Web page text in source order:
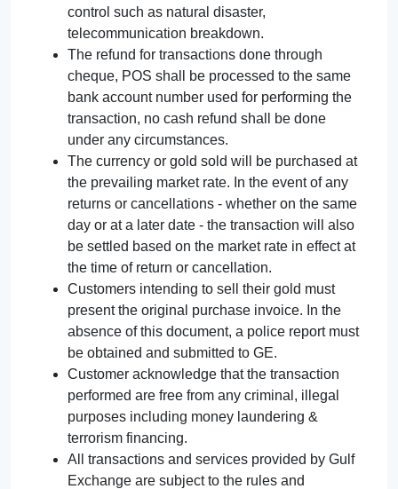
control such as natural disaster,
telecommunication breakdown.
The refund for transactions done through
cheque, POS shall be processed to the same
bank account number used for performing the
transaction, no cash refund shall be done
under any circumstances.
The currency or gold sold will be purchased at
the prevailing market rate. In the event of any
returns or cancellations - whether on the same
day or at a later date - the transaction will also
be settled based on the market rate in effect at
the time of return or cancellation.
Customers intending to sell their gold must
present the original purchase invoice. In the
absence of this document, a police report must
be obtained and submitted to GE.
Customer acknowledge that the transaction
performed are free from any criminal, illegal
purposes including money laundering &
terrorism financing.
All transactions and services provided by Gulf
Exchange are subject to the rules and